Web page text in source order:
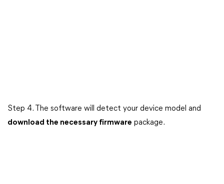
Step 4. The software will detect your device model and
download the necessary firmware package.